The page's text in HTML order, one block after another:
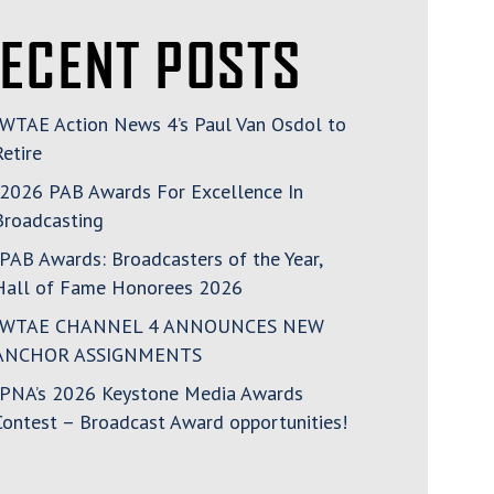
POSTS
Action News 4’s Paul Van Osdol to
PAB Awards For Excellence In
Awards: Broadcasters of the Year,
of Fame Honorees 2026
CHANNEL 4 ANNOUNCES NEW
ASSIGNMENTS
2026 Keystone Media Awards
– Broadcast Award opportunities!